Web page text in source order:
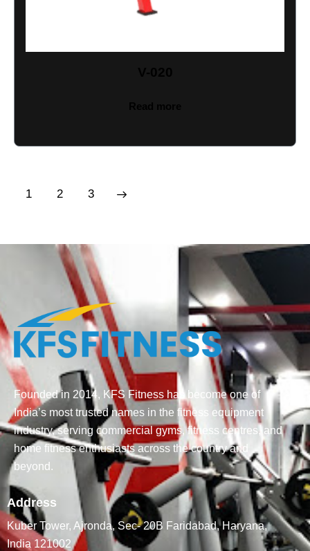
1 2 3
→
Founded in 2014, KFS Fitness has become one of
India’s most trusted names in the fitness equipment
industry, serving commercial gyms, fitness centres, and
home fitness enthusiasts across the country and
beyond.
Address
Kuber Tower, Ajronda, Sec- 20B Faridabad, Haryana,
India 121002